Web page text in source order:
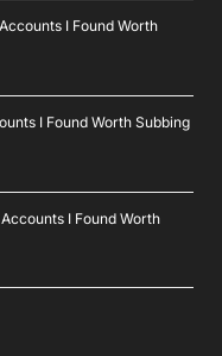
I Found Worth
I Found Worth Subbing
I Found Worth